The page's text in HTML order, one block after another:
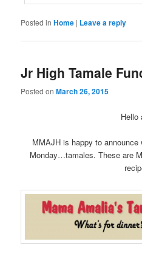
Posted in Home | Leave a reply
Jr High Tamale
Posted onMarch 26, 2015
Hello
MMAJH is happy to announce
Monday…tamales. These are